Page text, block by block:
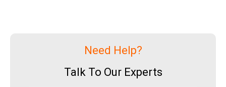
Need Help?
Talk To Our Experts